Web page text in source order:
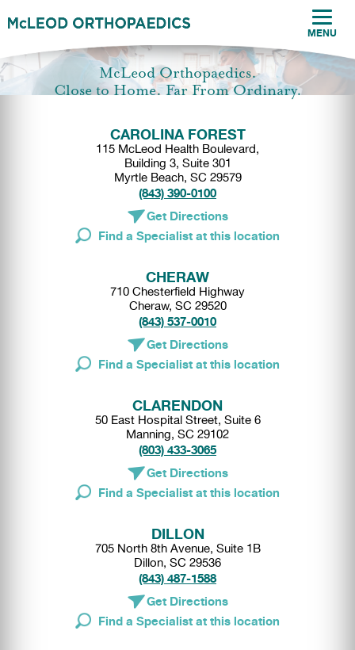
McLeod Orthopaedics.
Close to Home. Far From Ordinary.
CAROLINA FOREST
115 McLeod Health Boulevard,
Building 3, Suite 301
Myrtle Beach, SC 29579
(843) 390-0100
Get Directions
Find a Specialist at this location
CHERAW
710 Chesterfield Highway
Cheraw, SC 29520
(843) 537-0010
Get Directions
Find a Specialist at this location
CLARENDON
50 East Hospital Street, Suite 6
Manning, SC 29102
(803) 433-3065
Get Directions
Find a Specialist at this location
DILLON
705 North 8th Avenue, Suite 1B
Dillon, SC 29536
(843) 487-1588
Get Directions
Find a Specialist at this location
MENU